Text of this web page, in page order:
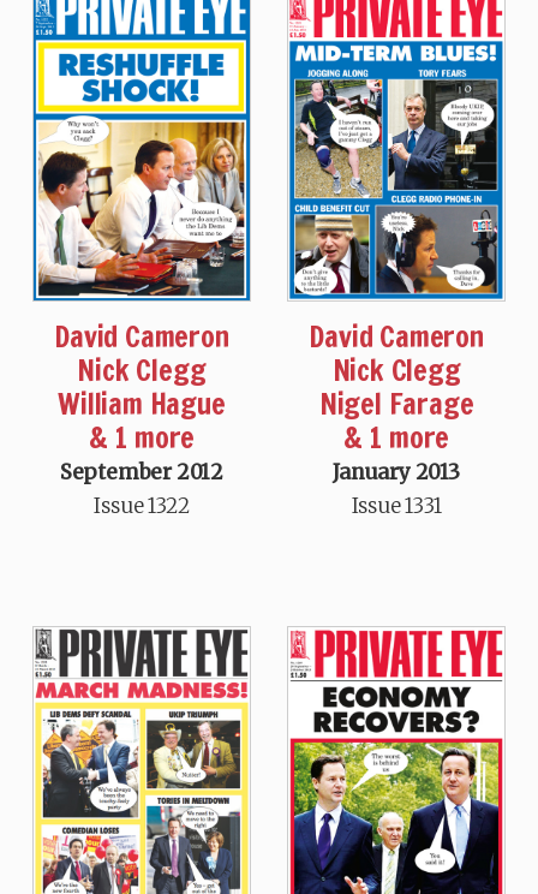
David Cameron
Nick Clegg
William Hague
& 1 more
September 2012
Issue 1322
David Cameron
Nick Clegg
Nigel Farage
& 1 more
January 2013
Issue 1331